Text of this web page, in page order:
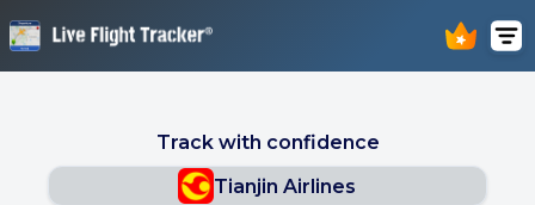
Track with confidence
Tianjin Airlines